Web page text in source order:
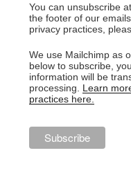
You can unsubscribe
the footer of our
privacy practices,
We use Mailchimp as
below to subscribe,
information will be
processing. Learn
practices here.